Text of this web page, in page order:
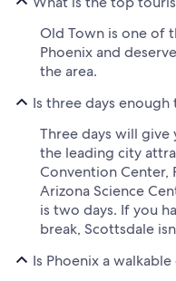
Old Town is one of
Phoenix and
the area.
Is three days enough
Three days will
the leading city
Convention Center,
Arizona Science
is two days. If you
break, Scottsdale
Is Phoenix a